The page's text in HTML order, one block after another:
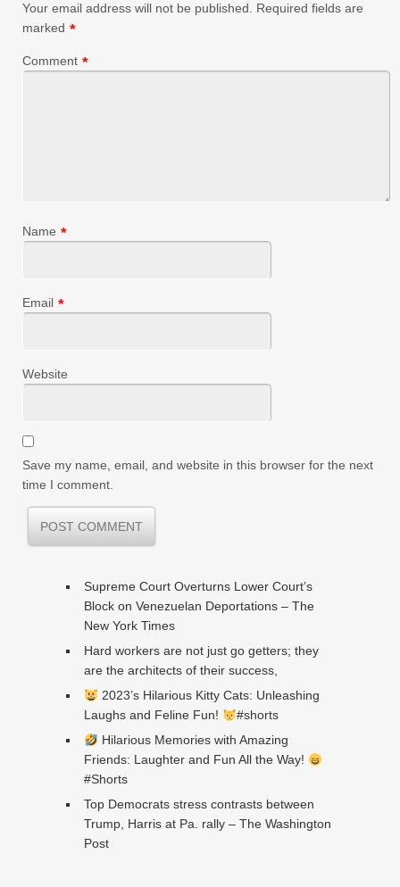
Your email address will not be published. Required fields are
marked *
Comment *
Name *
Email *
Website
Save my name, email, and website in this browser for the next
time I comment.
Supreme Court Overturns Lower Court’s
Block on Venezuelan Deportations – The
New York Times
Hard workers are not just go getters; they
are the architects of their success,
2023’s Hilarious Kitty Cats: Unleashing
Laughs and Feline Fun!
#shorts
Hilarious Memories with Amazing
Friends: Laughter and Fun All the Way!
#Shorts
Top Democrats stress contrasts between
Trump, Harris at Pa. rally – The Washington
Post